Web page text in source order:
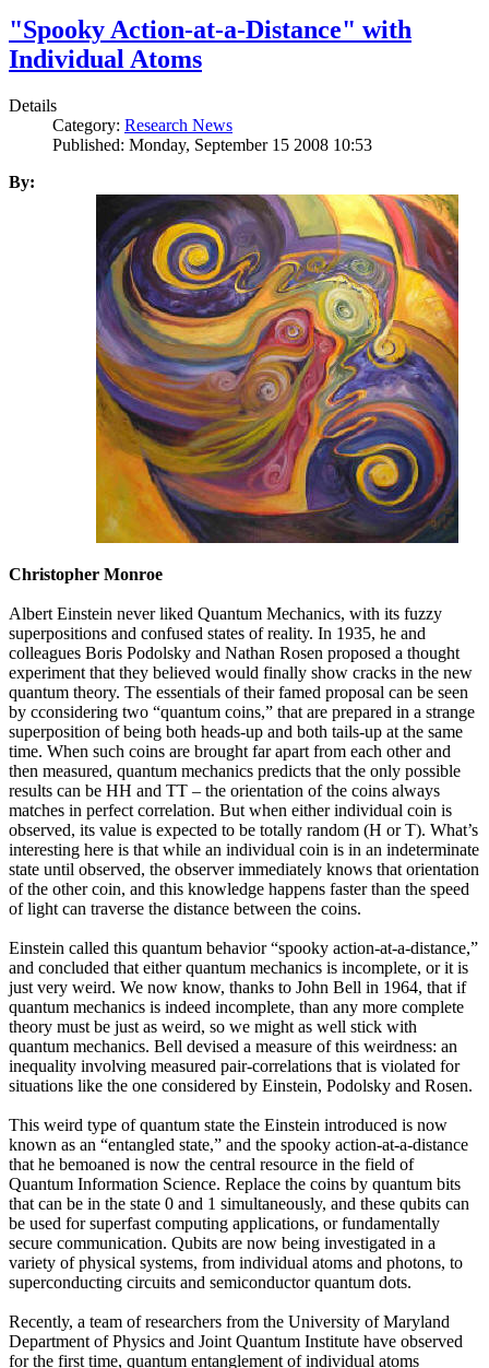
"Spooky Action-at-a-Distance" with
Individual Atoms
Details
Category: Research News
Published: Monday, September 15 2008 10:53
By:
Christopher Monroe
Albert Einstein never liked Quantum Mechanics, with its fuzzy
superpositions and confused states of reality. In 1935, he and
colleagues Boris Podolsky and Nathan Rosen proposed a thought
experiment that they believed would finally show cracks in the new
quantum theory. The essentials of their famed proposal can be seen
by cconsidering two “quantum coins,” that are prepared in a strange
superposition of being both heads-up and both tails-up at the same
time. When such coins are brought far apart from each other and
then measured, quantum mechanics predicts that the only possible
results can be HH and TT – the orientation of the coins always
matches in perfect correlation. But when either individual coin is
observed, its value is expected to be totally random (H or T). What’s
interesting here is that while an individual coin is in an indeterminate
state until observed, the observer immediately knows that orientation
of the other coin, and this knowledge happens faster than the speed
of light can traverse the distance between the coins.
Einstein called this quantum behavior “spooky action-at-a-distance,”
and concluded that either quantum mechanics is incomplete, or it is
just very weird. We now know, thanks to John Bell in 1964, that if
quantum mechanics is indeed incomplete, than any more complete
theory must be just as weird, so we might as well stick with
quantum mechanics. Bell devised a measure of this weirdness: an
inequality involving measured pair-correlations that is violated for
situations like the one considered by Einstein, Podolsky and Rosen.
This weird type of quantum state the Einstein introduced is now
known as an “entangled state,” and the spooky action-at-a-distance
that he bemoaned is now the central resource in the field of
Quantum Information Science. Replace the coins by quantum bits
that can be in the state 0 and 1 simultaneously, and these qubits can
be used for superfast computing applications, or fundamentally
secure communication. Qubits are now being investigated in a
variety of physical systems, from individual atoms and photons, to
superconducting circuits and semiconductor quantum dots.
Recently, a team of researchers from the University of Maryland
Department of Physics and Joint Quantum Institute have observed
for the first time, quantum entanglement of individual atoms